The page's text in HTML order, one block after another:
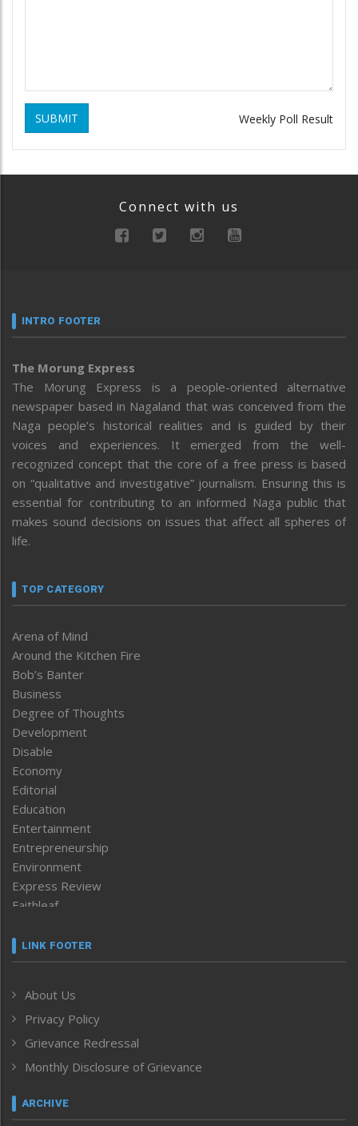
SUBMIT Weekly Poll Result
Connect with us
INTRO FOOTER
The Morung Express
The Morung Express is a people-oriented alternative
newspaper based in Nagaland that was conceived from the
Naga people’s historical realities and is guided by their
voices and experiences. It emerged from the well-
recognized concept that the core of a free press is based
on “qualitative and investigative” journalism. Ensuring this is
essential for contributing to an informed Naga public that
makes sound decisions on issues that affect all spheres of
life.
TOP CATEGORY
Arena of Mind
Around the Kitchen Fire
Bob’s Banter
Business
Degree of Thoughts
Development
Disable
Economy
Editorial
Education
Entertainment
Entrepreneurship
Environment
Express Review
Faithleaf
Frontpage
Human Rights
ICAR
India
Inventing the Future
Law and order
Left-Featured
LINK FOOTER
About Us
Privacy Policy
Grievance Redressal
Monthly Disclosure of Grievance
ARCHIVE